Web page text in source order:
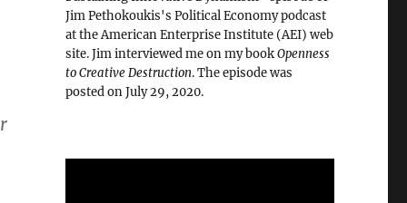
Jim Pethokoukis's Political Economy podcast
at the American Enterprise Institute (AEI) web
site. Jim interviewed me on my bookOpenness
to Creative Destruction. The episode was
posted on July 29, 2020.